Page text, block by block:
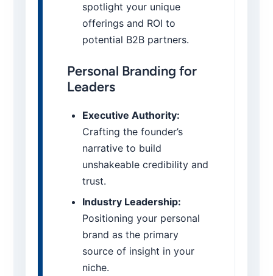
spotlight your unique
offerings and ROI to
potential B2B partners.
Personal Branding for
Leaders
Executive Authority:
Crafting the founder’s
narrative to build
unshakeable credibility and
trust.
Industry Leadership:
Positioning your personal
brand as the primary
source of insight in your
niche.